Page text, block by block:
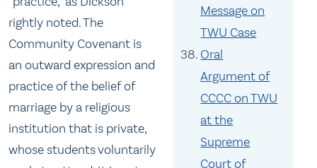
Message on
TWU Case
Oral
Argument of
CCCC on TWU
at the
Supreme
Court of
rightly noted. The
Community Covenant is
an outward expression and
practice of the belief of
marriage by a religious
institution that is private,
whose students voluntarily